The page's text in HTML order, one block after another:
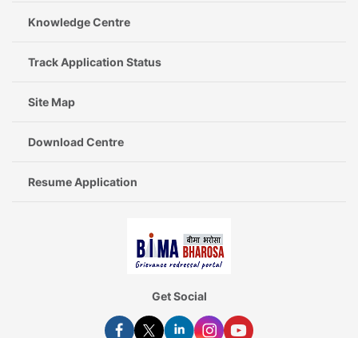
Knowledge Centre
Track Application Status
Site Map
Download Centre
Resume Application
Get Social